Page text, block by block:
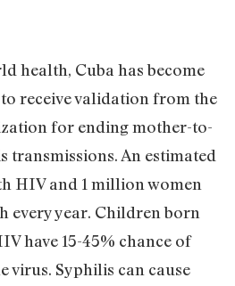
health, Cuba has become
receive validation from the
for ending mother-to-
An estimated
HIV and 1 million women
every year. Children born
have 15-45% chance of
virus. Syphilis can cause